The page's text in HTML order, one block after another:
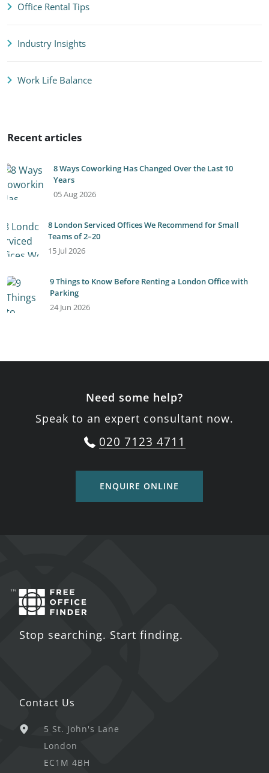
Office Rental Tips
Industry Insights
Work Life Balance
Recent articles
8 Ways Coworking Has Changed Over the Last 10
Years
05 Aug 2026
8 London Serviced Offices We Recommend for Small
Teams of 2–20
15 Jul 2026
9 Things to Know Before Renting a London Office with
Parking
24 Jun 2026
Need some help?
Speak to an expert consultant now.
020 7123 4711
ENQUIRE ONLINE
Stop searching. Start finding.
Contact Us
5 St. John's Lane
London
EC1M 4BH